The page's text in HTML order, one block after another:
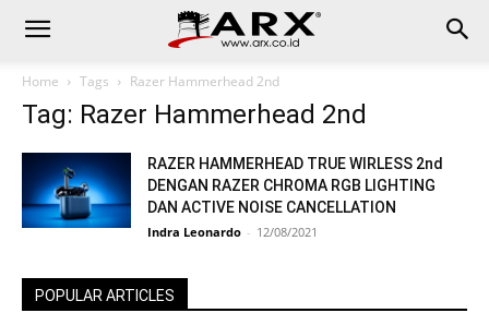
Home Tags Razer Hammerhead 2nd
Tag: Razer Hammerhead 2nd
RAZER HAMMERHEAD TRUE WIRLESS 2nd
DENGAN RAZER CHROMA RGB LIGHTING
DAN ACTIVE NOISE CANCELLATION
Indra Leonardo - 12/08/2021
POPULAR ARTICLES